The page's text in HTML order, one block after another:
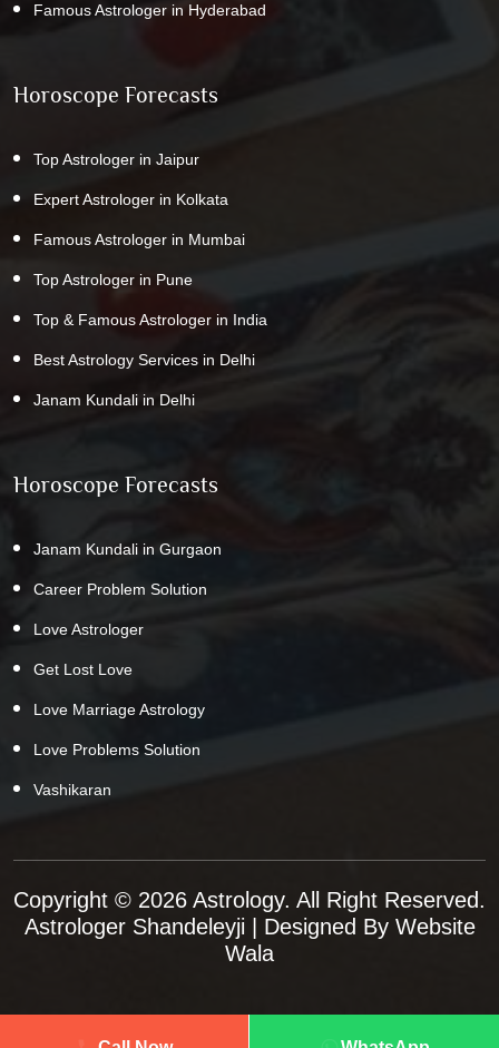
Famous Astrologer in Hyderabad
Horoscope Forecasts
Top Astrologer in Jaipur
Expert Astrologer in Kolkata
Famous Astrologer in Mumbai
Top Astrologer in Pune
Top & Famous Astrologer in India
Best Astrology Services in Delhi
Janam Kundali in Delhi
Horoscope Forecasts
Janam Kundali in Gurgaon
Career Problem Solution
Love Astrologer
Get Lost Love
Love Marriage Astrology
Love Problems Solution
Vashikaran
Copyright © 2026 Astrology. All Right Reserved.
Astrologer Shandeleyji | Designed By Website
Wala